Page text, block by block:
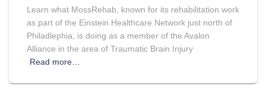
Learn what MossRehab, known for its rehabilitation work
as part of the Einstein Healthcare Network just north of
Philadlephia, is doing as a member of the Avalon
Alliance in the area of Traumatic Brain Injury
Read more…